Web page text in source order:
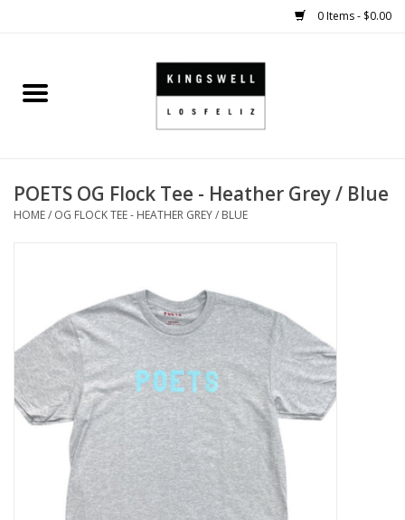
0 Items - $0.00
Home
SHOES
APPAREL
KINGSWELL ORIGINALS
Gift cards
POETS OG Flock Tee - Heather Grey / Blue
HOME/ OG FLOCK TEE - HEATHER GREY / BLUE